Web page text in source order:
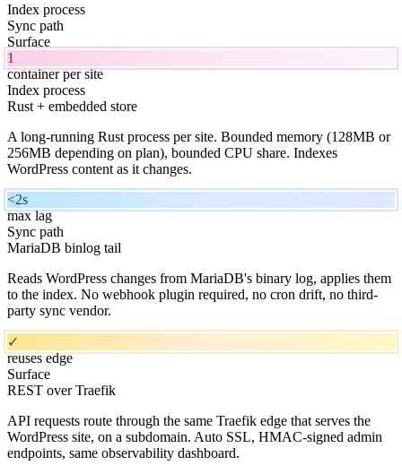
Index process
Sync path
Surface
1
container per site
Index process
Rust + embedded store
A long-running Rust process per site. Bounded memory (128MB or
256MB depending on plan), bounded CPU share. Indexes
WordPress content as it changes.
<2s
max lag
Sync path
MariaDB binlog tail
Reads WordPress changes from MariaDB's binary log, applies them
to the index. No webhook plugin required, no cron drift, no third-
party sync vendor.
✓
reuses edge
Surface
REST over Traefik
API requests route through the same Traefik edge that serves the
WordPress site, on a subdomain. Auto SSL, HMAC-signed admin
endpoints, same observability dashboard.